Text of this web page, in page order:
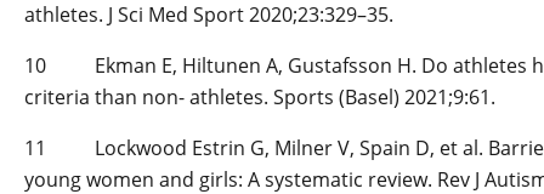
athletes. J Sci Med Sport 2020;23:329–35.
10 Ekman E, Hiltunen A, Gustafsson H. Do athletes
criteria than non-­ athletes. Sports (Basel) 2021;9:61.
11 Lockwood Estrin G, Milner V, Spain D, et al.
young women and girls: A systematic review. Rev J